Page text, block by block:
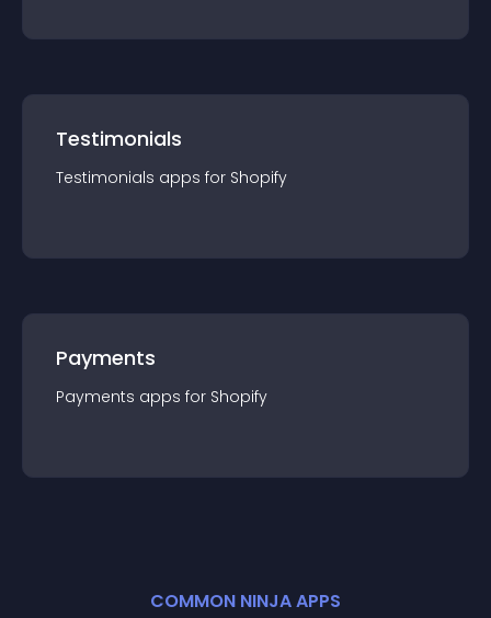
Testimonials
Testimonials apps for Shopify
Payments
Payments apps for Shopify
COMMON NINJA APPS